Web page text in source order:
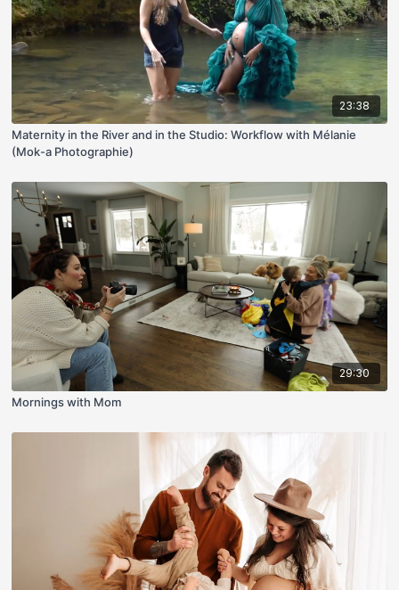
23:38
Maternity in the River and in the Studio: Workflow with Mélanie
(Mok-a Photographie)
29:30
Mornings with Mom